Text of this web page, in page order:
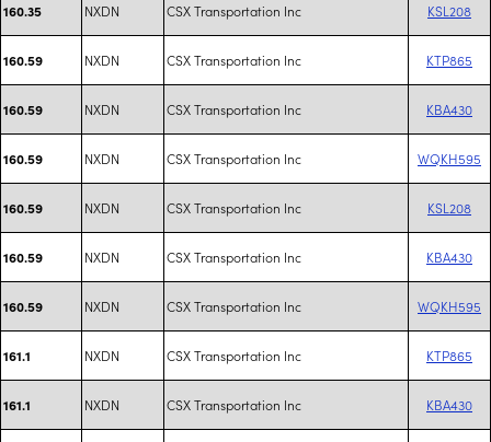
160.35 NXDN CSX Transportation Inc KSL208
160.59 NXDN CSX Transportation Inc KTP865
160.59 NXDN CSX Transportation Inc KBA430
160.59 NXDN CSX Transportation Inc WQKH595
160.59 NXDN CSX Transportation Inc KSL208
160.59 NXDN CSX Transportation Inc KBA430
160.59 NXDN CSX Transportation Inc WQKH595
161.1 NXDN CSX Transportation Inc KTP865
161.1 NXDN CSX Transportation Inc KBA430